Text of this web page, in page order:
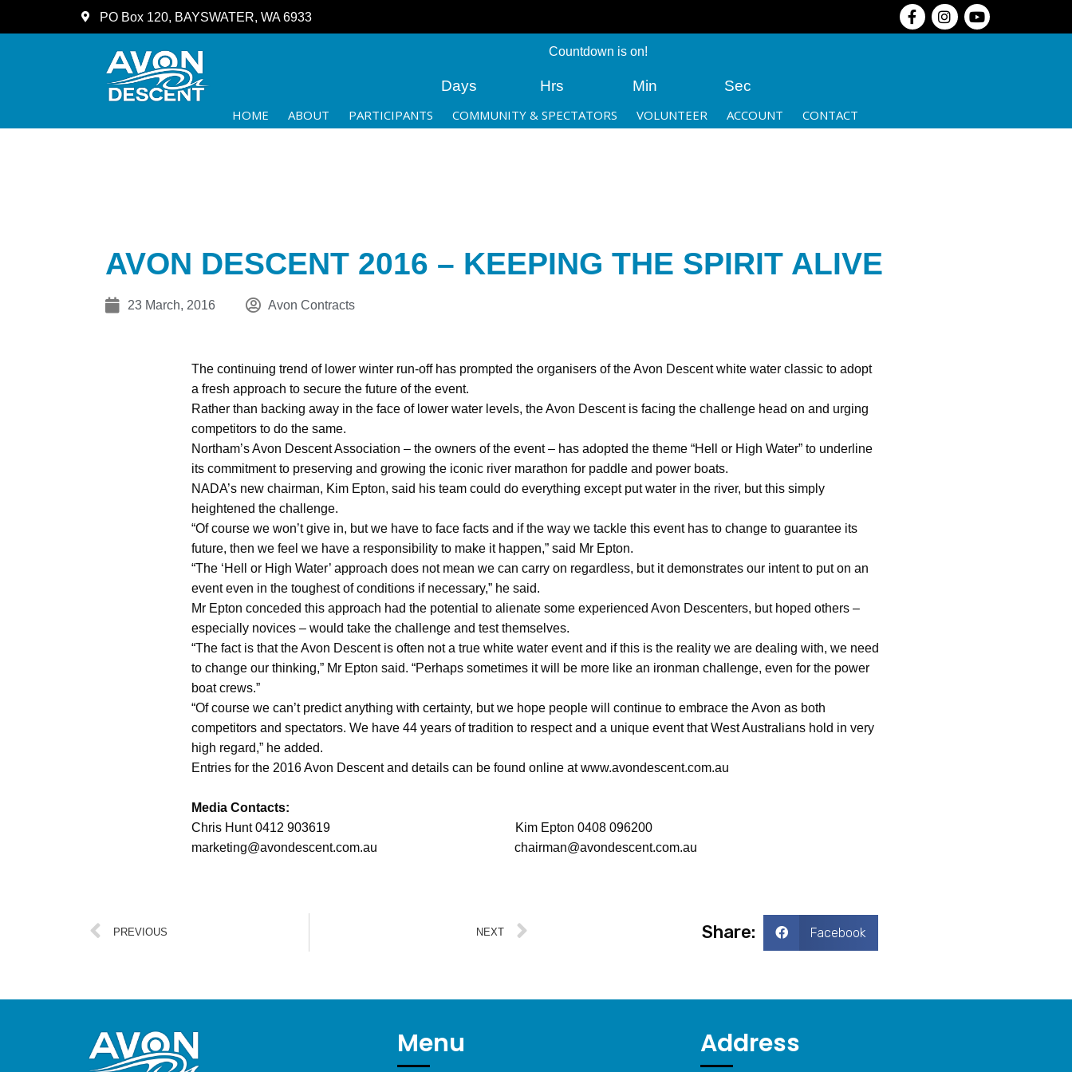
PO Box 120, BAYSWATER, WA 6933
Countdown is on!
Days Hrs Min Sec
HOME ABOUT PARTICIPANTS COMMUNITY & SPECTATORS VOLUNTEER ACCOUNT CONTACT
AVON DESCENT 2016 – KEEPING THE SPIRIT ALIVE
23 March, 2016 Avon Contracts
The continuing trend of lower winter run-off has prompted the organisers of the Avon Descent white water classic to adopt
a fresh approach to secure the future of the event.
Rather than backing away in the face of lower water levels, the Avon Descent is facing the challenge head on and urging
competitors to do the same.
Northam’s Avon Descent Association – the owners of the event – has adopted the theme “Hell or High Water” to underline
its commitment to preserving and growing the iconic river marathon for paddle and power boats.
NADA’s new chairman, Kim Epton, said his team could do everything except put water in the river, but this simply
heightened the challenge.
“Of course we won’t give in, but we have to face facts and if the way we tackle this event has to change to guarantee its
future, then we feel we have a responsibility to make it happen,” said Mr Epton.
“The ‘Hell or High Water’ approach does not mean we can carry on regardless, but it demonstrates our intent to put on an
event even in the toughest of conditions if necessary,” he said.
Mr Epton conceded this approach had the potential to alienate some experienced Avon Descenters, but hoped others –
especially novices – would take the challenge and test themselves.
“The fact is that the Avon Descent is often not a true white water event and if this is the reality we are dealing with, we need
to change our thinking,” Mr Epton said. “Perhaps sometimes it will be more like an ironman challenge, even for the power
boat crews.”
“Of course we can’t predict anything with certainty, but we hope people will continue to embrace the Avon as both
competitors and spectators. We have 44 years of tradition to respect and a unique event that West Australians hold in very
high regard,” he added.
Entries for the 2016 Avon Descent and details can be found online at www.avondescent.com.au
Media Contacts:
Chris Hunt 0412 903619 Kim Epton 0408 096200
marketing@avondescent.com.au chairman@avondescent.com.au
PREVIOUS NEXT Share: Facebook
Menu Address